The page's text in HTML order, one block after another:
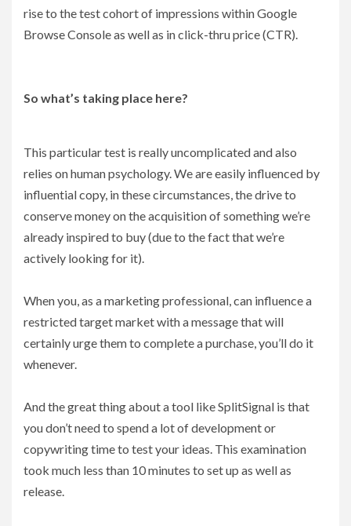
rise to the test cohort of impressions within Google
Browse Console as well as in click-thru price (CTR).
So what’s taking place here?
This particular test is really uncomplicated and also
relies on human psychology. We are easily influenced by
influential copy, in these circumstances, the drive to
conserve money on the acquisition of something we’re
already inspired to buy (due to the fact that we’re
actively looking for it).
When you, as a marketing professional, can influence a
restricted target market with a message that will
certainly urge them to complete a purchase, you’ll do it
whenever.
And the great thing about a tool like SplitSignal is that
you don’t need to spend a lot of development or
copywriting time to test your ideas. This examination
took much less than 10 minutes to set up as well as
release.